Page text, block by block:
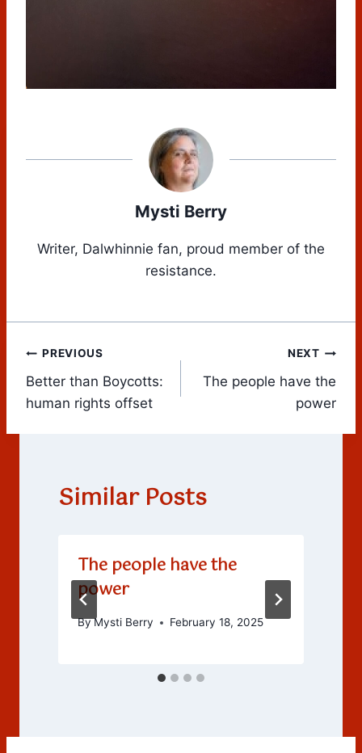
Mysti Berry
Writer, Dalwhinnie fan, proud member of the
resistance.
Post
navigation
PREVIOUS
Better than Boycotts:
human rights offset
NEXT
The people have the
power
Similar Posts
The people have the
power
ByMysti Berry February 18, 2025